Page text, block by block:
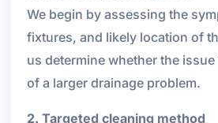
We begin by assessing the
fixtures, and likely location of
us determine whether the
of a larger drainage problem.
2. Targeted cleaning method